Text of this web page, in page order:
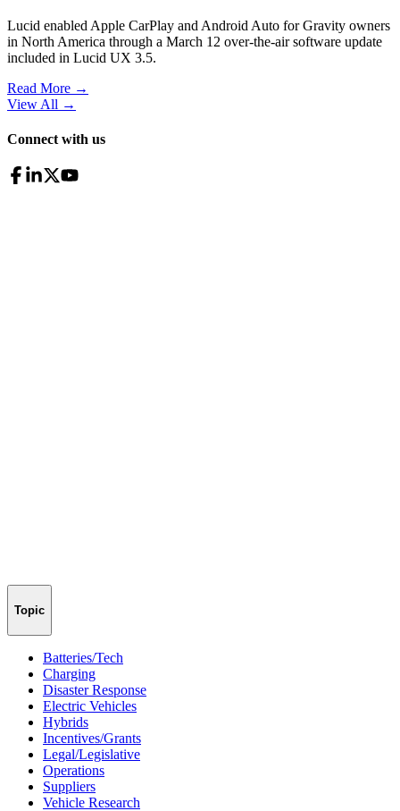
Lucid enabled Apple CarPlay and Android Auto for Gravity owners
in North America through a March 12 over-the-air software update
included in Lucid UX 3.5.
Read More →
View All →
Connect with us
Topic
Batteries/Tech
Charging
Disaster Response
Electric Vehicles
Hybrids
Incentives/Grants
Legal/Legislative
Operations
Suppliers
Vehicle Research